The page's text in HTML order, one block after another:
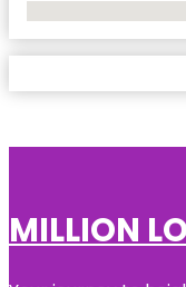
MILLION